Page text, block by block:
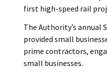
first high-speed rail
The Authority’s annual
provided small
prime contractors,
small businesses.